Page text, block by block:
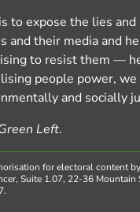
to expose the lies
and their media and
to resist them —
people power, we
and socially
Left.
for electoral content
Suite 1.07, 22-36 Mountain